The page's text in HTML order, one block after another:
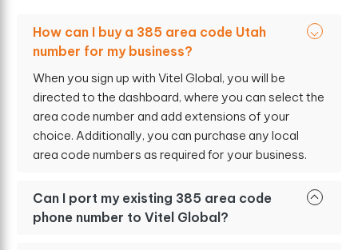
How can I buy a 385 area code Utah
number for my business?
When you sign up with Vitel Global, you will be
directed to the dashboard, where you can select the
area code number and add extensions of your
choice. Additionally, you can purchase any local
area code numbers as required for your business.
Can I port my existing 385 area code
phone number to Vitel Global?